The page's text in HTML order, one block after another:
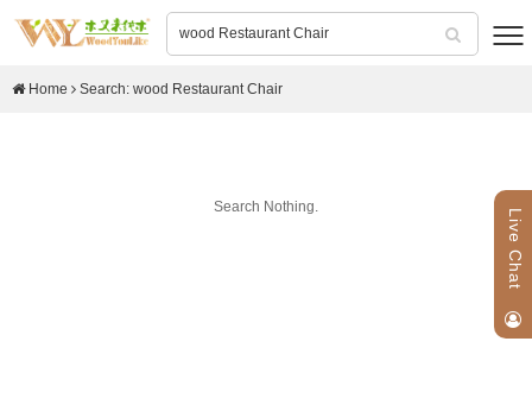
Home Search: wood Restaurant Chair
Search Nothing.
Live Chat